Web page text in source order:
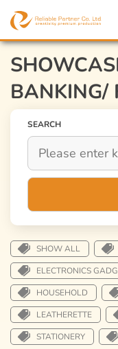
BANKING/
SEARCH
SHOW ALL
ELECTRONICS
HOUSEHOLD
LEATHERETTE
STATIONERY